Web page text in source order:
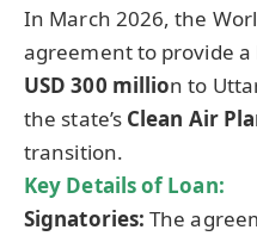
In March 2026, the
agreement to provide
USD 300 million to
the state’s Clean Air
transition.
Key Details of Loan:
Signatories:The